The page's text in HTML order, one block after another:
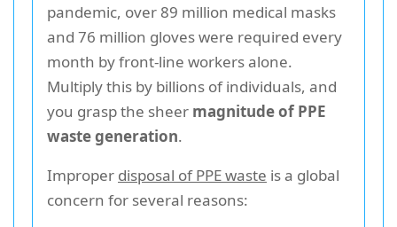
pandemic, over 89 million medical masks
and 76 million gloves were required every
month by front-line workers alone.
Multiply this by billions of individuals, and
you grasp the sheer magnitude of PPE
waste generation.
Improper disposal of PPE waste is a global
concern for several reasons: